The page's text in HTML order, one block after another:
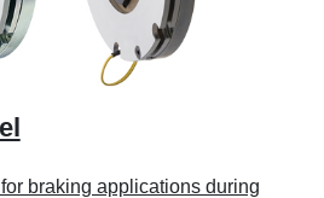
braking applications during